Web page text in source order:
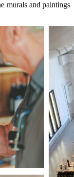
murals and paintings